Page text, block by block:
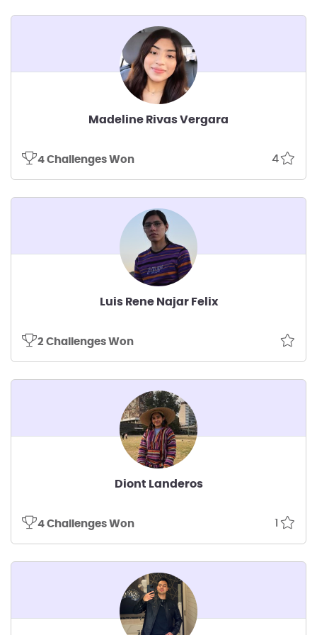
Madeline Rivas Vergara
4 Challenges Won 4
Luis Rene Najar Felix
2 Challenges Won
Diont Landeros
4 Challenges Won 1